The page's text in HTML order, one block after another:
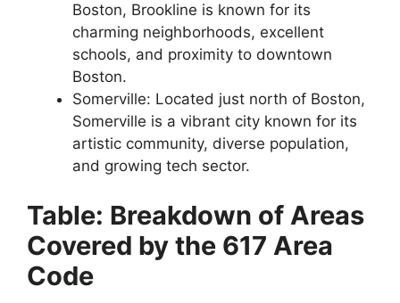
Boston, Brookline is known for its
charming neighborhoods, excellent
schools, and proximity to downtown
Boston.
Somerville: Located just north of Boston,
Somerville is a vibrant city known for its
artistic community, diverse population,
and growing tech sector.
Table: Breakdown of Areas
Covered by the 617 Area
Code